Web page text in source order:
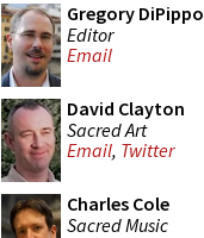
Gregory DiPippo
Editor
Email
David Clayton
Sacred Art
Email, Twitter
Charles Cole
Sacred Music